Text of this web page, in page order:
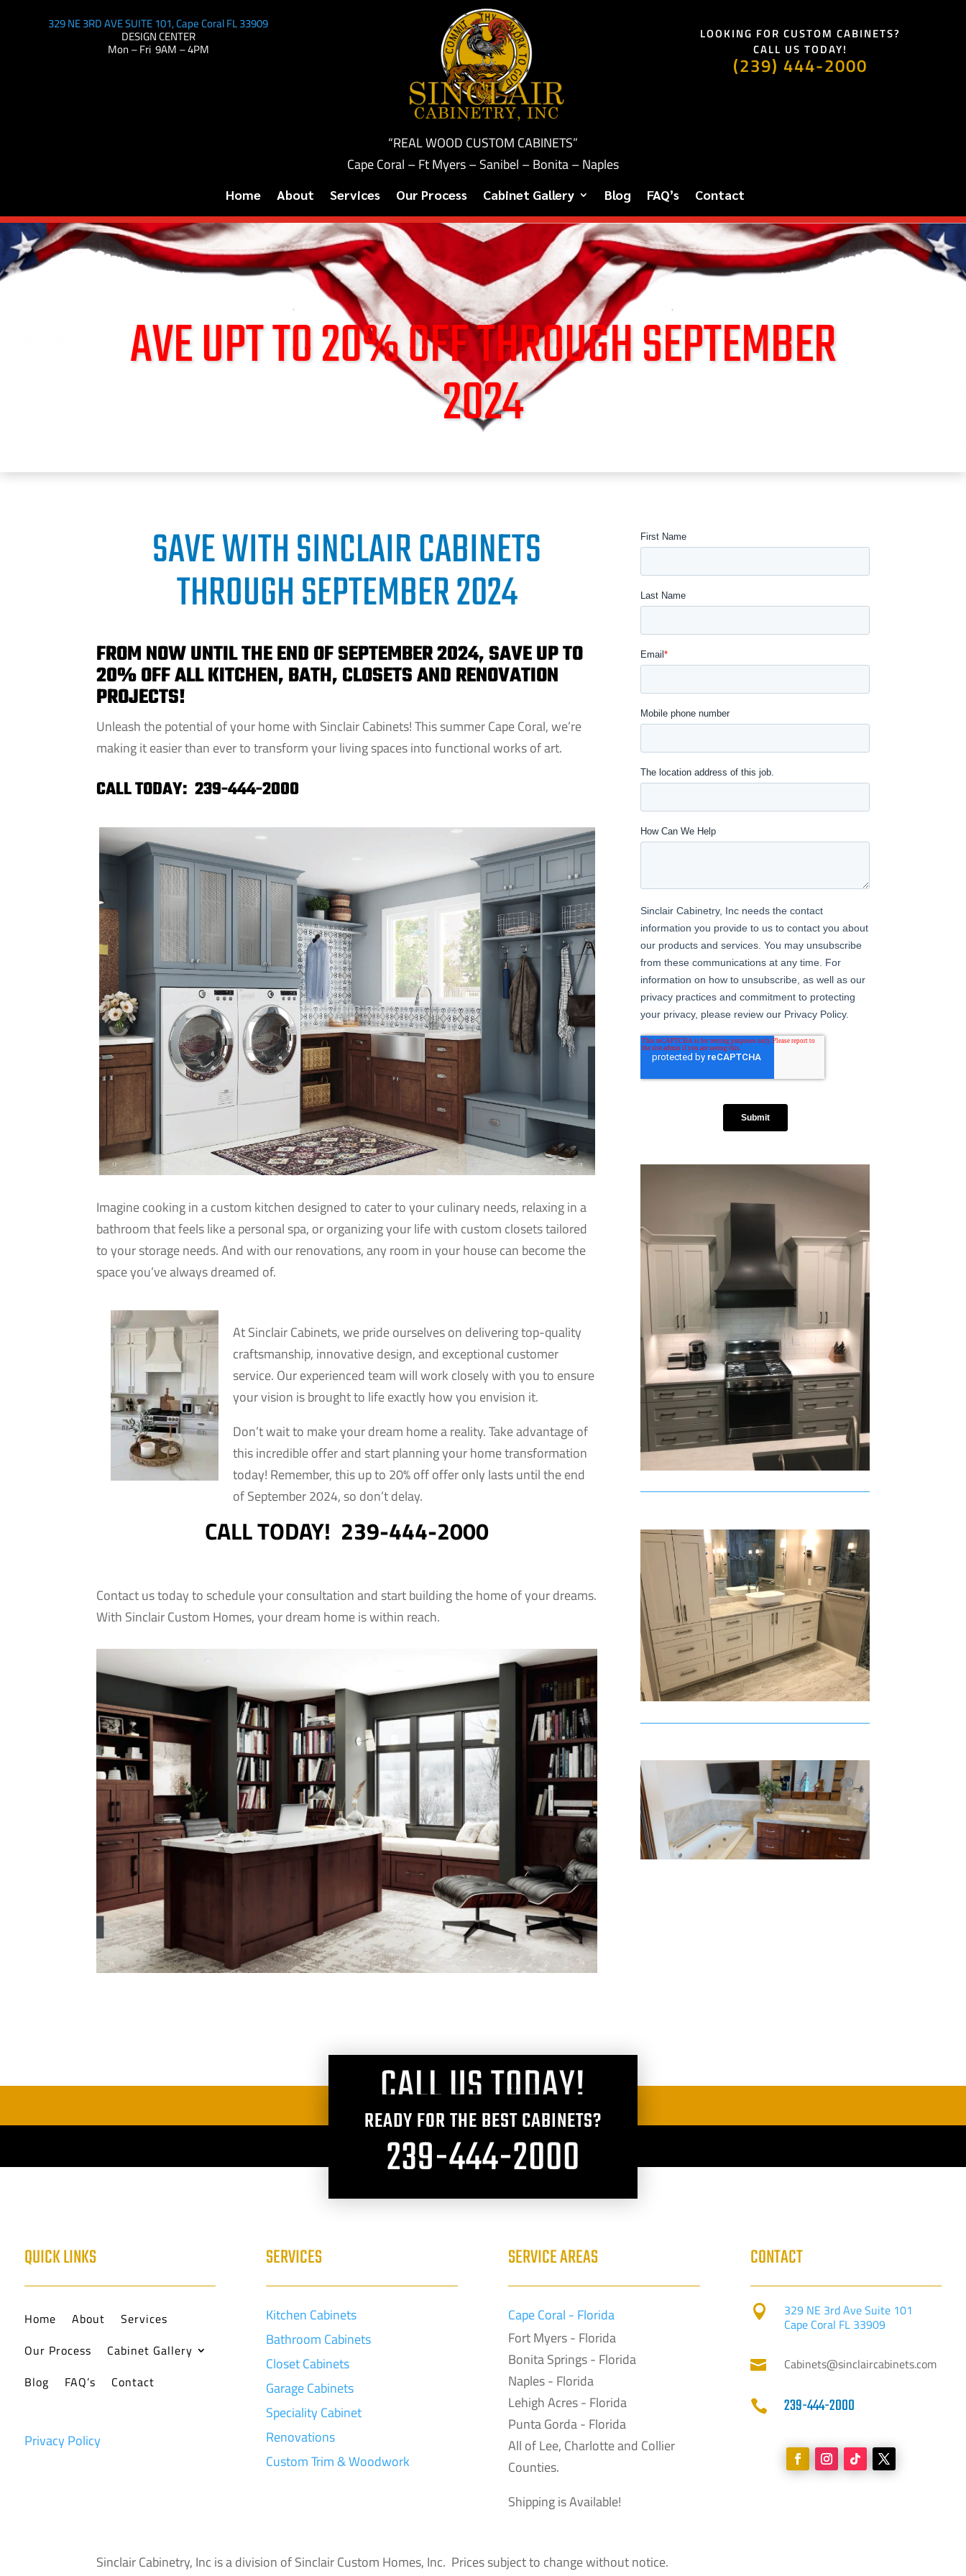
329 NE 3RD AVE SUITE 101, Cape Coral FL 33909
DESIGN CENTER
Mon – Fri 9AM – 4PM
“REAL WOOD CUSTOM CABINETS”
Cape Coral – Ft Myers – Sanibel – Bonita – Naples
LOOKING FOR CUSTOM CABINETS?
CALL US TODAY!
(239) 444-2000
Home About Services Our Process Cabinet Gallery Blog FAQ’s Contact
AVE UPT TO 20% OFF THROUGH SEPTEMBER
2024
SAVE WITH SINCLAIR CABINETS
THROUGH SEPTEMBER 2024
FROM NOW UNTIL THE END OF SEPTEMBER 2024, SAVE UP TO
20% OFF ALL KITCHEN, BATH, CLOSETS AND RENOVATION
PROJECTS!
Unleash the potential of your home with Sinclair Cabinets! This summer Cape Coral, we’re
making it easier than ever to transform your living spaces into functional works of art.
CALL TODAY:239-444-2000
Imagine cooking in a custom kitchen designed to cater to your culinary needs, relaxing in a
bathroom that feels like a personal spa, or organizing your life with custom closets tailored
to your storage needs. And with our renovations, any room in your house can become the
space you’ve always dreamed of.
At Sinclair Cabinets, we pride ourselves on delivering top-quality
craftsmanship, innovative design, and exceptional customer
service. Our experienced team will work closely with you to ensure
your vision is brought to life exactly how you envision it.
Don’t wait to make your dream home a reality. Take advantage of
this incredible offer and start planning your home transformation
today! Remember, this up to 20% off offer only lasts until the end
of September 2024, so don’t delay.
CALL TODAY! 239-444-2000
Contact us today to schedule your consultation and start building the home of your dreams.
With Sinclair Custom Homes, your dream home is within reach.
CALL US TODAY!
READY FOR THE BEST CABINETS?
239-444-2000
QUICK LINKS
Home About
Services
Our Process
Cabinet Gallery
Blog
FAQ’s Contact
Privacy Policy
SERVICES
Kitchen Cabinets
Bathroom Cabinets
Closet Cabinets
Garage Cabinets
Speciality Cabinet
Renovations
Custom Trim & Woodwork
SERVICE AREAS
Cape Coral - Florida
Fort Myers - Florida
Bonita Springs - Florida
Naples - Florida
Lehigh Acres - Florida
Punta Gorda - Florida
All of Lee, Charlotte and Collier
Counties.
Shipping is Available!
CONTACT

329 NE 3rd Ave Suite 101
Cape Coral FL 33909
 Cabinets@sinclaircabinets.com
 239-444-2000
Sinclair Cabinetry, Inc is a division of Sinclair Custom Homes, Inc. Prices subject to change without notice.